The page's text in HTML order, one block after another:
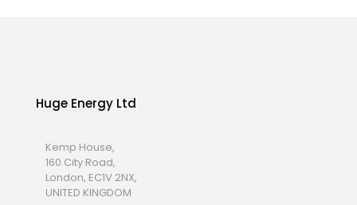
Huge Energy Ltd
Kemp House,
160 City Road,
London, EC1V 2NX,
UNITED KINGDOM